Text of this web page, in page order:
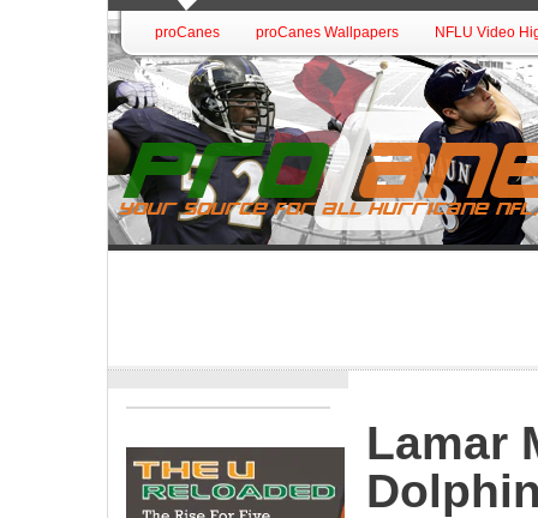
proCanes proCanes Wallpapers NFLU Video
Lamar